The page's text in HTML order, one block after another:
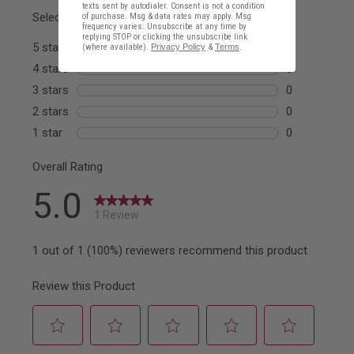
texts sent by autodialer. Consent is not a condition
of purchase. Msg & data rates may apply. Msg
frequency varies. Unsubscribe at any time by
replying STOP or clicking the unsubscribe link
(where available). Privacy Policy & Terms.